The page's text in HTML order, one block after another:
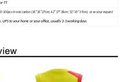
TT
100pcs in one carton (36*36*27cm; 42*37*36cm; 52*45*37cm), or as your request
UPS to your home or your office, usually 2-3 working days